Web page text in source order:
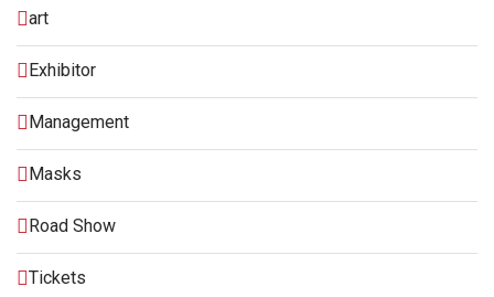
art
Exhibitor
Management
Masks
Road Show
Tickets